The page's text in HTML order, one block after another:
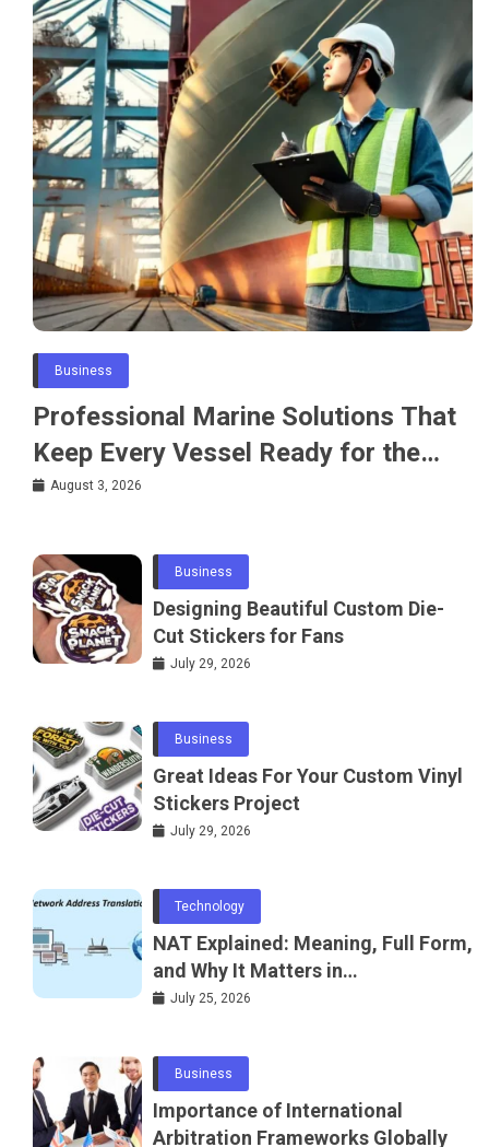
Business
Professional Marine Solutions That
Keep Every Vessel Ready for the
Water
August 3, 2026
Business
Designing Beautiful Custom Die-
Cut Stickers for Fans
July 29, 2026
Business
Great Ideas For Your Custom Vinyl
Stickers Project
July 29, 2026
Technology
NAT Explained: Meaning, Full Form,
and Why It Matters in
Telecommunications and
July 25, 2026
Business
Importance of International
Arbitration Frameworks Globally